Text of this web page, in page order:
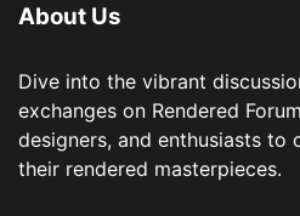
About Us
Dive into the vibrant
exchanges on Rendered
designers, and enthusiasts to
their rendered masterpieces.